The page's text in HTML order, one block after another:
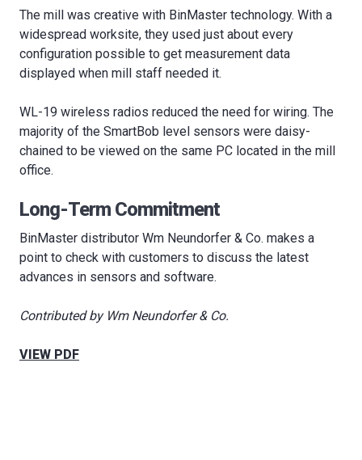
The mill was creative with BinMaster technology. With a
widespread worksite, they used just about every
configuration possible to get measurement data
displayed when mill staff needed it.
WL-19 wireless radios reduced the need for wiring. The
majority of the SmartBob level sensors were daisy-
chained to be viewed on the same PC located in the mill
office.
Long-Term Commitment
BinMaster distributor Wm Neundorfer & Co. makes a
point to check with customers to discuss the latest
advances in sensors and software.
Contributed by Wm Neundorfer & Co.
VIEW PDF